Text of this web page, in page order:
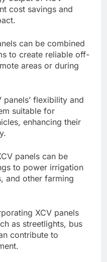
cost savings and
can be combined
to create reliable off-
areas or during
panels’ flexibility and
suitable for
enhancing their
panels can be
to power irrigation
and other farming
XCV panels
as streetlights, bus
contribute to